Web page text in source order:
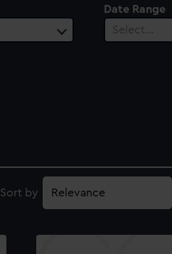
Date Range
Select…
Sort by